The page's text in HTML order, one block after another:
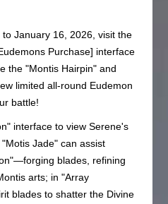
January 16, 2026, visit the
Purchase] interface
the "Montis Hairpin" and
limited all-round Eudemon
battle!
interface to view Serene's
Jade" can assist
blades, refining
arts; in "Array
blades to shatter the Divine